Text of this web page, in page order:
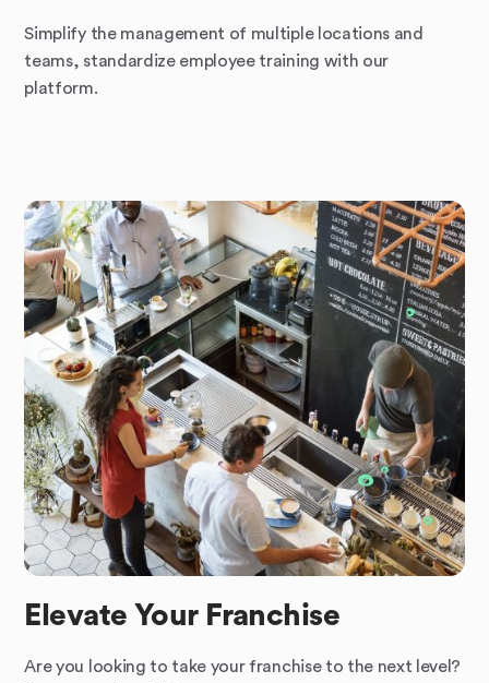
Simplify the management of multiple locations and
teams, standardize employee training with our
platform.
Elevate Your Franchise
Are you looking to take your franchise to the next level?